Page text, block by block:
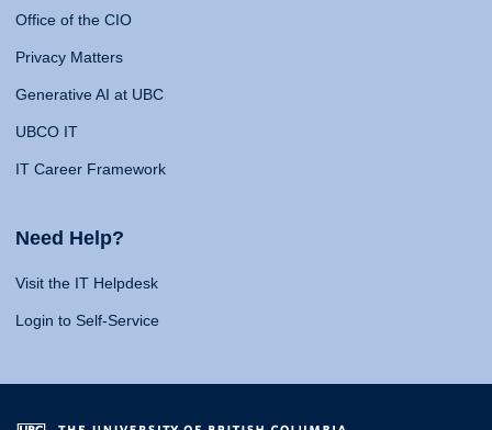
Office of the CIO
Privacy Matters
Generative AI at UBC
UBCO IT
IT Career Framework
Need Help?
Visit the IT Helpdesk
Login to Self-Service